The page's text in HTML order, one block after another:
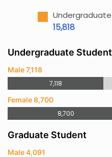
Undergraduate
15,818
Undergraduate Student
Male 7,118
7,118
Female 8,700
8,700
Graduate Student
Male 4,091